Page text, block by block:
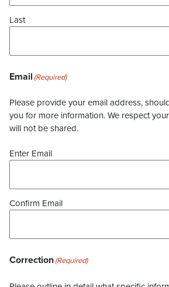
Last
Email (Required)
Please provide your email address,
you for more information. We respect
will not be shared.
Enter Email
Confirm Email
Correction(Required)